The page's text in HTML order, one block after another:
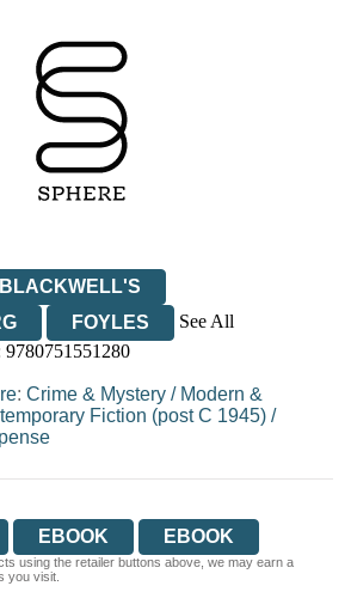
BLACKWELL'S
FOYLES
See All
9780751551280
: Crime & Mystery/ Modern &
Fiction (post C 1945)/
EBOOK EBOOK
using the retailer buttons above, we may earn a
you visit.